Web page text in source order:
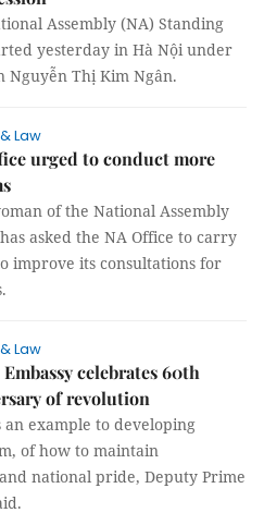
Assembly (NA) Standing
yesterday in Hà Nội under
Nguyễn Thị Kim Ngân.
Law
urged to conduct more
of the National Assembly
asked the NA Office to carry
improve its consultations for
Law
celebrates 60th
of revolution
an example to developing
of how to maintain
national pride, Deputy Prime